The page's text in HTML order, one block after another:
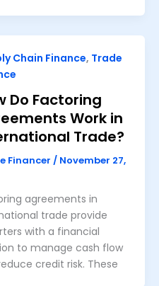
Chain Finance, Trade
Do Factoring
Work in
Trade?
Financer / November 27,
agreements in
trade provide
with a financial
to manage cash flow
credit risk. These